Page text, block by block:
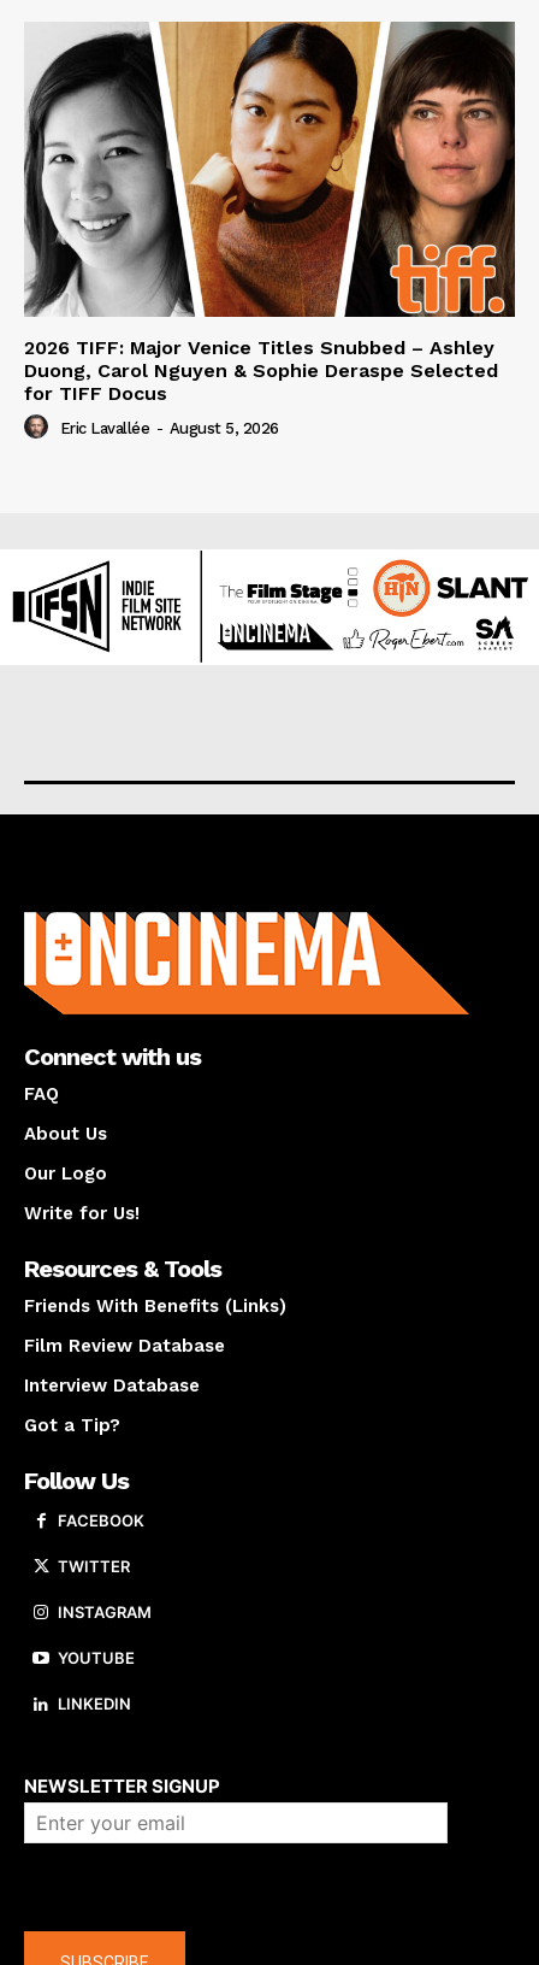
2026 TIFF: Major Venice Titles Snubbed – Ashley
Duong, Carol Nguyen & Sophie Deraspe Selected
for TIFF Docus
Eric Lavallée - August 5, 2026
Connect with us
FAQ
About Us
Our Logo
Write for Us!
Resources & Tools
Friends With Benefits (Links)
Film Review Database
Interview Database
Got a Tip?
Follow Us
FACEBOOK
TWITTER
INSTAGRAM
YOUTUBE
LINKEDIN
NEWSLETTER SIGNUP